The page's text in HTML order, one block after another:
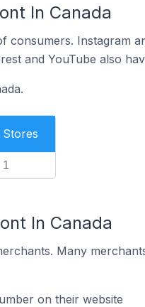
In Canada
consumers. Instagram
and YouTube also
Stores
1
In Canada
Many
on their website